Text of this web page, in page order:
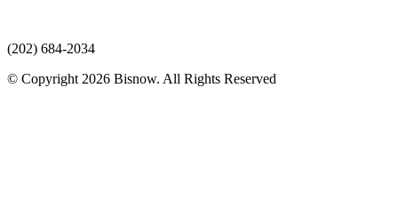
(202) 684-2034
© Copyright 2026 Bisnow. All Rights Reserved